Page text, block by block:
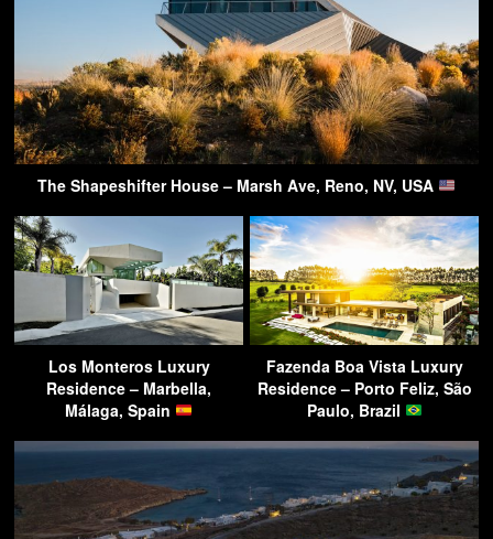
The Shapeshifter House – Marsh Ave, Reno, NV, USA
Los Monteros Luxury
Residence – Marbella,
Málaga, Spain
Fazenda Boa Vista Luxury
Residence – Porto Feliz, São
Paulo, Brazil